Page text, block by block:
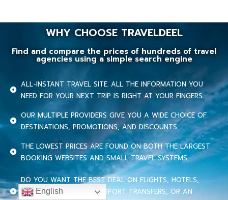
WHY CHOOSE TRAVELDEEL
Find and compare the prices of hundreds of travel
agencies using a simple search engine
ALL-INSTANT TRAVEL SITE. ALL THE INFORMATION YOU
NEED FOR YOUR NEXT TRIP IS RIGHT AT YOUR FINGERS.
OUR MULTIPLE PROVIDERS GIVE YOU A WIDE CHOICE OF
DESTINATIONS, PROMOTIONS, AND DISCOUNTS.
THE LOWEST PRICES ARE FOUND ON BOTH THE LARGEST
BOOKING WEBSITES AND SMALL TRAVEL SYSTEMS.
DO YOU WANT THE BEST DEAL ON FLIGHTS, HOTELS,
CRUISES, CAR RENTAL, AIRPORT TRANSFERS, OR AN
English